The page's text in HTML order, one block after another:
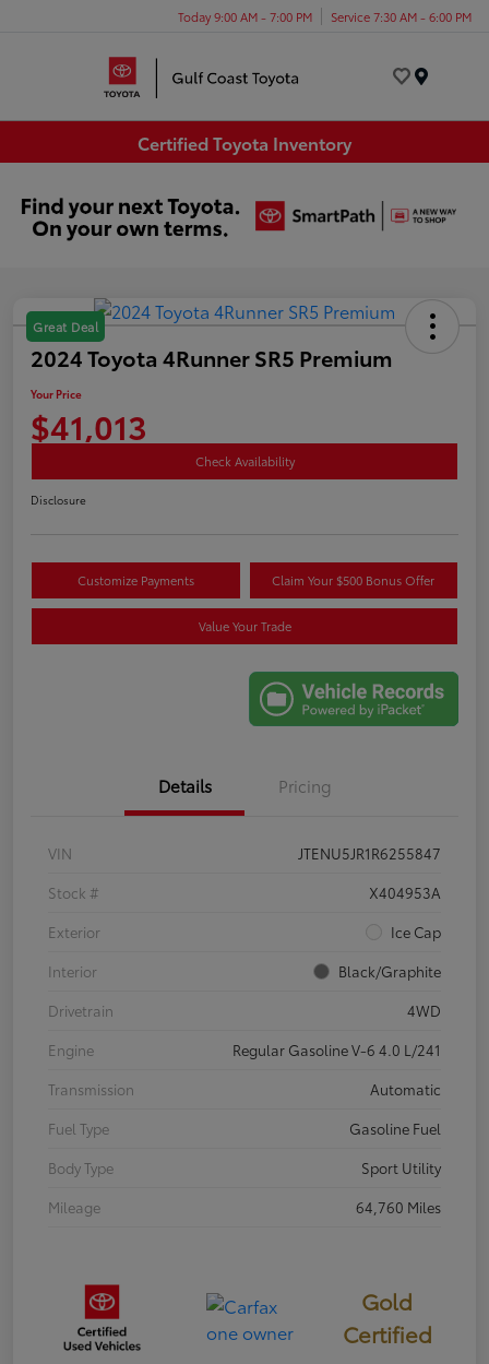
Today 9:00 AM - 7:00 PM Service 7:30 AM - 6:00 PM
Certified Toyota Inventory
Great Deal
2024 Toyota 4Runner SR5 Premium
Your Price
$41,013
Check Availability
Disclosure
Customize Payments Claim Your $500 Bonus Offer
Value Your Trade
Details Pricing
VIN
JTENU5JR1R6255847
Stock #
X404953A
Exterior
Ice Cap
Interior
Black/Graphite
Drivetrain
4WD
Engine
Regular Gasoline V-6 4.0 L/241
Transmission
Automatic
Fuel Type
Gasoline Fuel
Body Type
Sport Utility
Mileage
64,760 Miles
Gold
Certified